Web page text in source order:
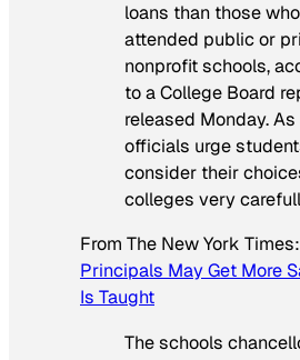
loans than those who
attended public or
nonprofit schools,
to a College Board
released Monday.
officials urge
consider their
colleges very
From The New York Times:
Principals May Get More
Is Taught
The schools